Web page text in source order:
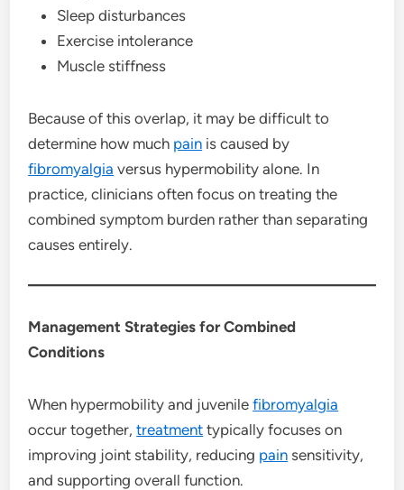
Sleep disturbances
Exercise intolerance
Muscle stiffness
Because of this overlap, it may be difficult to
determine how much pain is caused by
fibromyalgia versus hypermobility alone. In
practice, clinicians often focus on treating the
combined symptom burden rather than separating
causes entirely.
Management Strategies for Combined
Conditions
When hypermobility and juvenilefibromyalgia
occur together,treatment typically focuses on
improving joint stability, reducing pain sensitivity,
and supporting overall function.